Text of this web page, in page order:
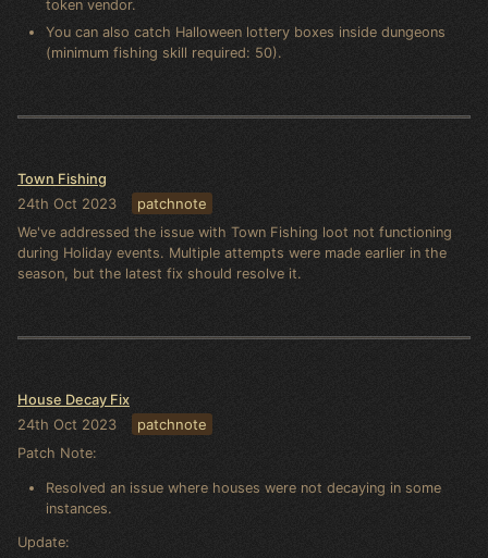
token vendor.
You can also catch Halloween lottery boxes inside dungeons
(minimum fishing skill required: 50).
Town Fishing
24th Oct 2023 patchnote
We've addressed the issue with Town Fishing loot not functioning
during Holiday events. Multiple attempts were made earlier in the
season, but the latest fix should resolve it.
House Decay Fix
24th Oct 2023 patchnote
Patch Note:
Resolved an issue where houses were not decaying in some
instances.
Update: